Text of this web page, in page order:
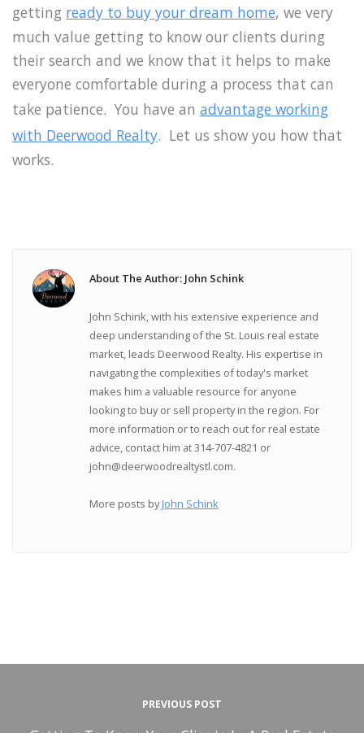
getting ready to buy your dream home, we very
much value getting to know our clients during
their search and we know that it helps to make
everyone comfortable during a process that can
take patience. You have an advantage working
with Deerwood Realty. Let us show you how that
works.
About The Author: John Schink
John Schink, with his extensive experience and
deep understanding of the St. Louis real estate
market, leads Deerwood Realty. His expertise in
navigating the complexities of today's market
makes him a valuable resource for anyone
looking to buy or sell property in the region. For
more information or to reach out for real estate
advice, contact him at 314-707-4821 or
john@deerwoodrealtystl.com.
More posts byJohn Schink
PREVIOUS POST